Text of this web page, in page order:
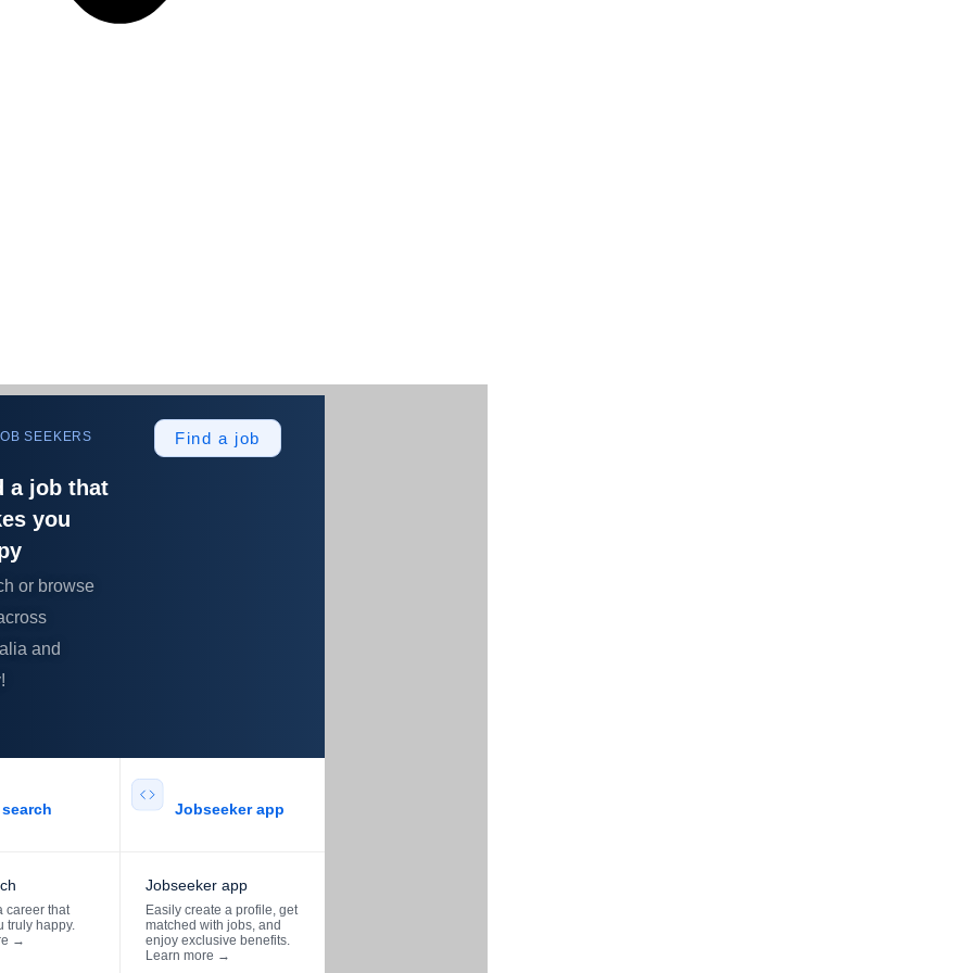
SEEKERS
a job that
you
or browse
and
Find a job
career that
truly happy.
→
Jobseeker app​
Jobseeker app
Easily create a profile, get
matched with jobs, and
enjoy exclusive benefits.
Learn more →